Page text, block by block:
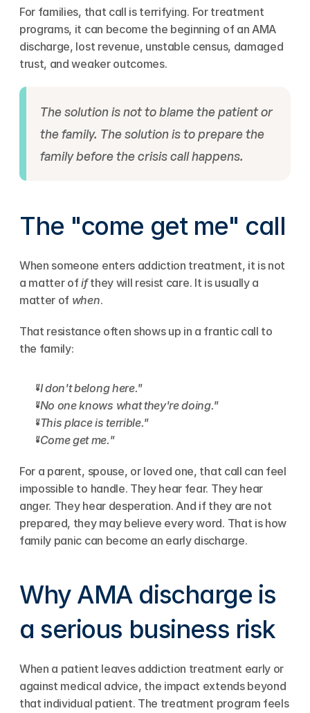
For families, that call is terrifying. For treatment
programs, it can become the beginning of an AMA
discharge, lost revenue, unstable census, damaged
trust, and weaker outcomes.
The solution is not to blame the patient or
the family. The solution is to prepare the
family before the crisis call happens.
The "come get me" call
When someone enters addiction treatment, it is not
a matter of if they will resist care. It is usually a
matter of when.
That resistance often shows up in a frantic call to
the family:
"I don't belong here."
"No one knows what they're doing."
"This place is terrible."
"Come get me."
For a parent, spouse, or loved one, that call can feel
impossible to handle. They hear fear. They hear
anger. They hear desperation. And if they are not
prepared, they may believe every word. That is how
family panic can become an early discharge.
Why AMA discharge is
a serious business risk
When a patient leaves addiction treatment early or
against medical advice, the impact extends beyond
that individual patient. The treatment program feels